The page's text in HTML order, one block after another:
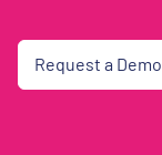
Request a Demo